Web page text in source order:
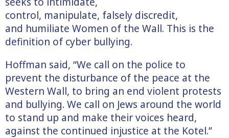
control, manipulate, falsely discredit,
and humiliate Women of the Wall. This is the
definition of cyber bullying.
Hoffman said, “We call on the police to
prevent the disturbance of the peace at the
Western Wall, to bring an end violent protests
and bullying. We call on Jews around the world
to stand up and make their voices heard,
against the continued injustice at the Kotel.”